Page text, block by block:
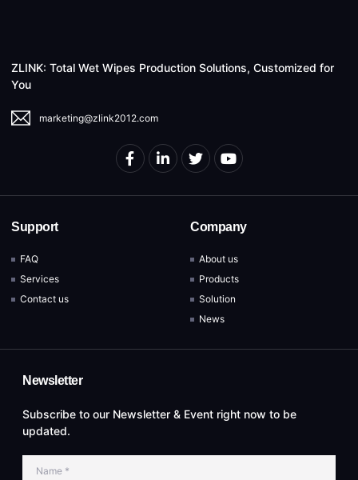
ZLINK: Total Wet Wipes Production Solutions, Customized for
You
marketing@zlink2012.com
Support
FAQ
Services
Contact us
Company
About us
Products
Solution
News
Newsletter
Subscribe to our Newsletter & Event right now to be
updated.